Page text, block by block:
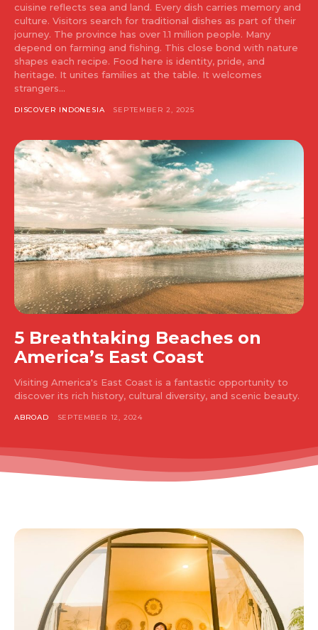
cuisine reflects sea and land. Every dish carries memory and
culture. Visitors search for traditional dishes as part of their
journey. The province has over 1.1 million people. Many
depend on farming and fishing. This close bond with nature
shapes each recipe. Food here is identity, pride, and
heritage. It unites families at the table. It welcomes
strangers...
DISCOVER INDONESIA SEPTEMBER 2, 2025
5 Breathtaking Beaches on
America’s East Coast
Visiting America's East Coast is a fantastic opportunity to
discover its rich history, cultural diversity, and scenic beauty.
ABROAD SEPTEMBER 12, 2024